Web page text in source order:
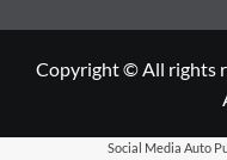
Copyright © All rights
Social Media Auto